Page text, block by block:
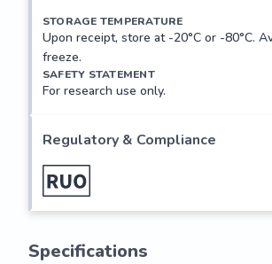
STORAGE TEMPERATURE
Upon receipt, store at -20°C or -80°C.
freeze.
SAFETY STATEMENT
For research use only.
Regulatory & Compliance
Specifications